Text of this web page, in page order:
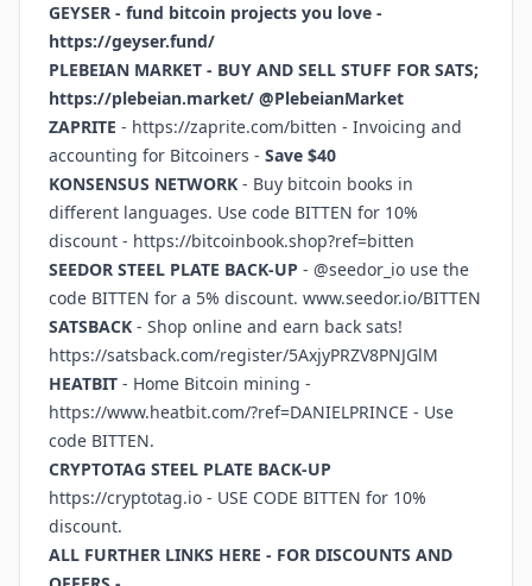
GEYSER - fund bitcoin projects you love -
https://geyser.fund/
PLEBEIAN MARKET - BUY AND SELL STUFF FOR SATS;
https://plebeian.market/ @PlebeianMarket
ZAPRITE - https://zaprite.com/bitten - Invoicing and
accounting for Bitcoiners - Save $40
KONSENSUS NETWORK - Buy bitcoin books in
different languages. Use code BITTEN for 10%
discount - https://bitcoinbook.shop?ref=bitten
SEEDOR STEEL PLATE BACK-UP - @seedor_io use the
code BITTEN for a 5% discount. www.seedor.io/BITTEN
SATSBACK - Shop online and earn back sats!
https://satsback.com/register/5AxjyPRZV8PNJGlM
HEATBIT - Home Bitcoin mining -
https://www.heatbit.com/?ref=DANIELPRINCE - Use
code BITTEN.
CRYPTOTAG STEEL PLATE BACK-UP
https://cryptotag.io - USE CODE BITTEN for 10%
discount.
ALL FURTHER LINKS HERE - FOR DISCOUNTS AND